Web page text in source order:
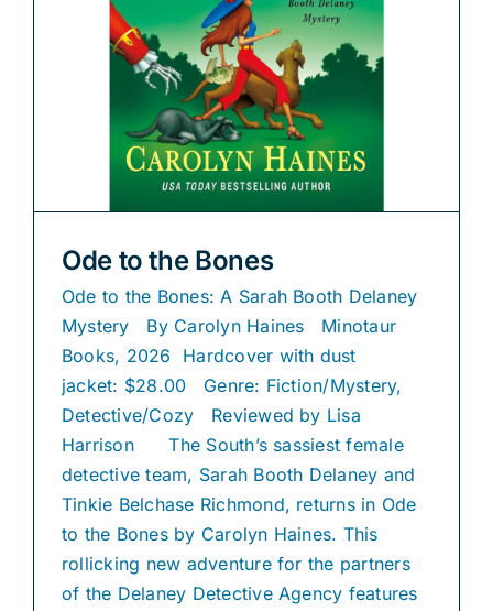
Ode to the Bones
Ode to the Bones: A Sarah Booth Delaney
Mystery By Carolyn Haines Minotaur
Books, 2026 Hardcover with dust
jacket: $28.00 Genre: Fiction/Mystery,
Detective/Cozy Reviewed by Lisa
Harrison The South’s sassiest female
detective team, Sarah Booth Delaney and
Tinkie Belchase Richmond, returns in Ode
to the Bones by Carolyn Haines. This
rollicking new adventure for the partners
of the Delaney Detective Agency features